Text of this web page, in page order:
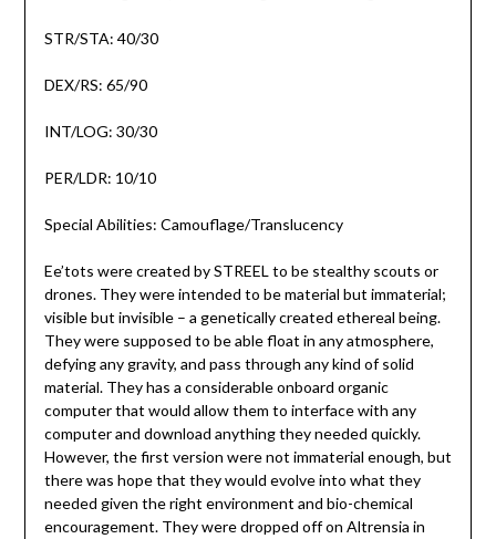
STR/STA: 40/30
DEX/RS: 65/90
INT/LOG: 30/30
PER/LDR: 10/10
Special Abilities: Camouflage/Translucency
Ee’tots were created by STREEL to be stealthy scouts or
drones. They were intended to be material but immaterial;
visible but invisible – a genetically created ethereal being.
They were supposed to be able float in any atmosphere,
defying any gravity, and pass through any kind of solid
material. They has a considerable onboard organic
computer that would allow them to interface with any
computer and download anything they needed quickly.
However, the first version were not immaterial enough, but
there was hope that they would evolve into what they
needed given the right environment and bio-chemical
encouragement. They were dropped off on Altrensia in